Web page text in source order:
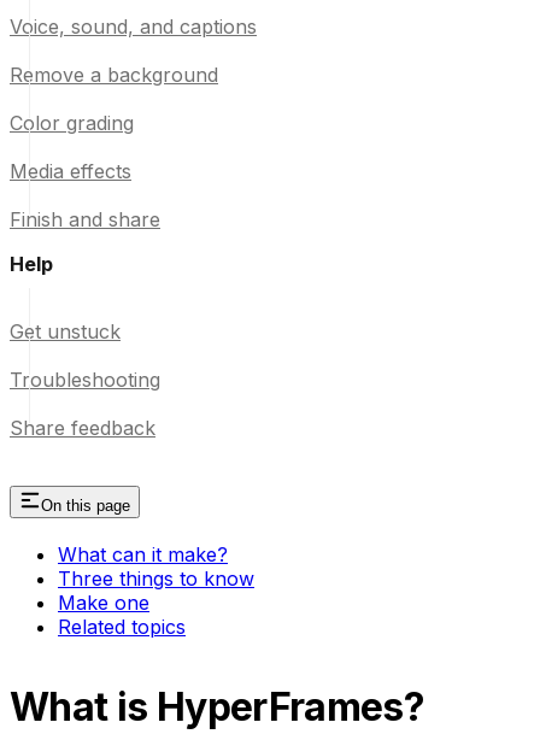
Voice, sound, and captions
Remove a background
Color grading
Media effects
Finish and share
Help
Get unstuck
Troubleshooting
Share feedback
On this page
What can it make?
Three things to know
Make one
Related topics
What is HyperFrames?